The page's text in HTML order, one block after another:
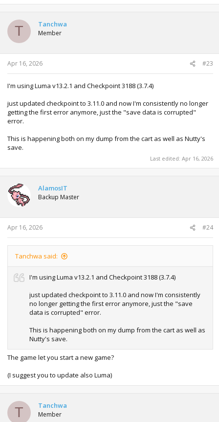
T Tanchwa
Member
Apr 16, 2026 #23
I'm using Luma v13.2.1 and Checkpoint 3188 (3.7.4)
just updated checkpoint to 3.11.0 and now I'm consistently no longer
getting the first error anymore, just the "save data is corrupted"
error.
This is happening both on my dump from the cart as well as Nutty's
save.
Last edited: Apr 16, 2026
AlamosIT
Backup Master
Apr 16, 2026 #24
Tanchwa said:
I'm using Luma v13.2.1 and Checkpoint 3188 (3.7.4)
just updated checkpoint to 3.11.0 and now I'm consistently
no longer getting the first error anymore, just the "save
data is corrupted" error.
This is happening both on my dump from the cart as well as
Nutty's save.
The game let you start a new game?
(I suggest you to update also Luma)
T Tanchwa
Member